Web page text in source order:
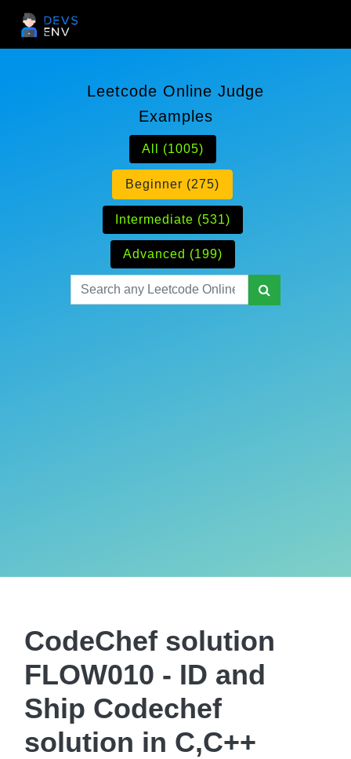
Leetcode Online Judge
Examples
All (1005)
Beginner (275)
Intermediate (531)
Advanced (199)
CodeChef solution
FLOW010 - ID and
Ship Codechef
solution in C,C++